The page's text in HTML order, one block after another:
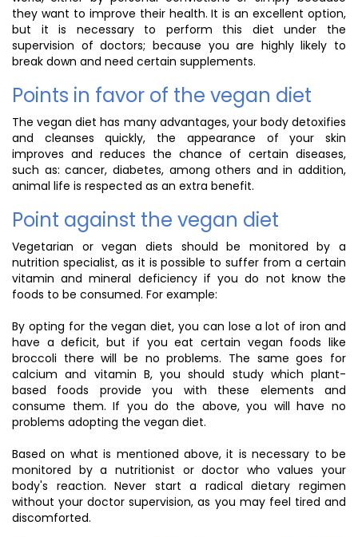
they want to improve their health. It is an excellent option,
but it is necessary to perform this diet under the
supervision of doctors; because you are highly likely to
break down and need certain supplements.
Points in favor of the vegan diet
The vegan diet has many advantages, your body detoxifies
and cleanses quickly, the appearance of your skin
improves and reduces the chance of certain diseases,
such as: cancer, diabetes, among others and in addition,
animal life is respected as an extra benefit.
Point against the vegan diet
Vegetarian or vegan diets should be monitored by a
nutrition specialist, as it is possible to suffer from a certain
vitamin and mineral deficiency if you do not know the
foods to be consumed. For example:
By opting for the vegan diet, you can lose a lot of iron and
have a deficit, but if you eat certain vegan foods like
broccoli there will be no problems. The same goes for
calcium and vitamin B, you should study which plant-
based foods provide you with these elements and
consume them. If you do the above, you will have no
problems adopting the vegan diet.
Based on what is mentioned above, it is necessary to be
monitored by a nutritionist or doctor who values your
body's reaction. Never start a radical dietary regimen
without your doctor supervision, as you may feel tired and
discomforted.